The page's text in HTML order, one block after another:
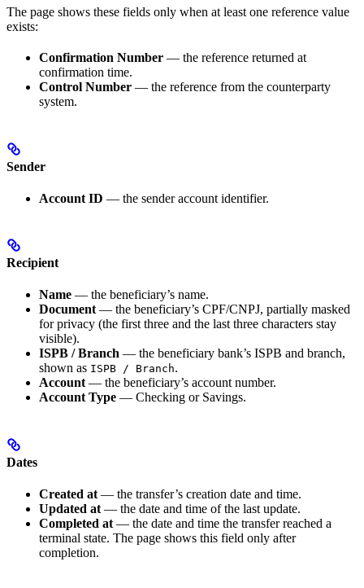
The page shows these fields only when at least one reference value
exists:
Confirmation Number — the reference returned at
confirmation time.
Control Number — the reference from the counterparty
system.
Sender
Account ID — the sender account identifier.
Recipient
Name — the beneficiary’s name.
Document — the beneficiary’s CPF/CNPJ, partially masked
for privacy (the first three and the last three characters stay
visible).
ISPB / Branch — the beneficiary bank’s ISPB and branch,
shown as ISPB / Branch.
Account — the beneficiary’s account number.
Account Type — Checking or Savings.
Dates
Created at — the transfer’s creation date and time.
Updated at — the date and time of the last update.
Completed at — the date and time the transfer reached a
terminal state. The page shows this field only after
completion.